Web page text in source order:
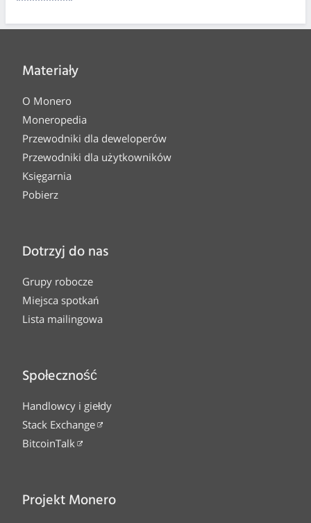
Materiały
O Monero
Moneropedia
Przewodniki dla deweloperów
Przewodniki dla użytkowników
Księgarnia
Pobierz
Dotrzyj do nas
Grupy robocze
Miejsca spotkań
Lista mailingowa
Społeczność
Handlowcy i giełdy
Stack Exchange
BitcoinTalk
Projekt Monero